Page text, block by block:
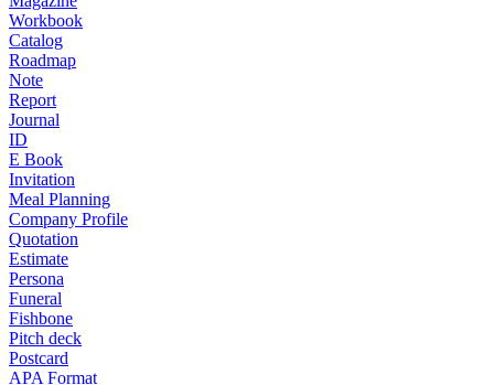
Workbook
Catalog
Roadmap
Note
Report
Journal
ID
E Book
Invitation
Meal Planning
Company Profile
Quotation
Estimate
Persona
Funeral
Fishbone
Pitch deck
Postcard
APA Format